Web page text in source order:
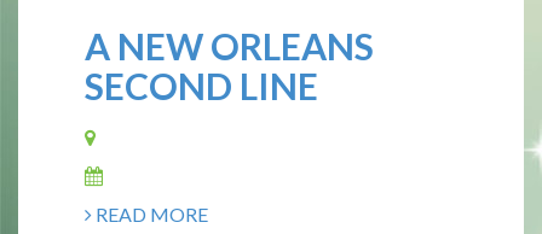
A NEW ORLEANS
SECOND LINE
READ MORE